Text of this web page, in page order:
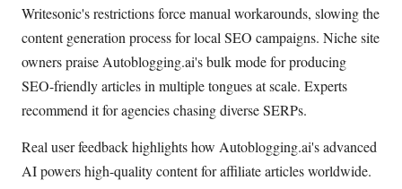
Writesonic's restrictions force manual workarounds, slowing the
content generation process for local SEO campaigns. Niche site
owners praise Autoblogging.ai's bulk mode for producing
SEO-friendly articles in multiple tongues at scale. Experts
recommend it for agencies chasing diverse SERPs.
Real user feedback highlights how Autoblogging.ai's advanced
AI powers high-quality content for affiliate articles worldwide.